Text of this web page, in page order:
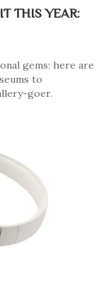
THIS YEAR:
gems: here are
to
goer.